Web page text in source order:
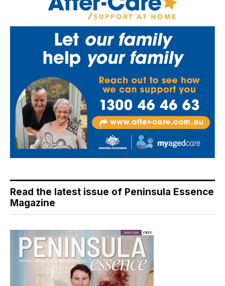
Read the latest issue of Peninsula Essence
Magazine